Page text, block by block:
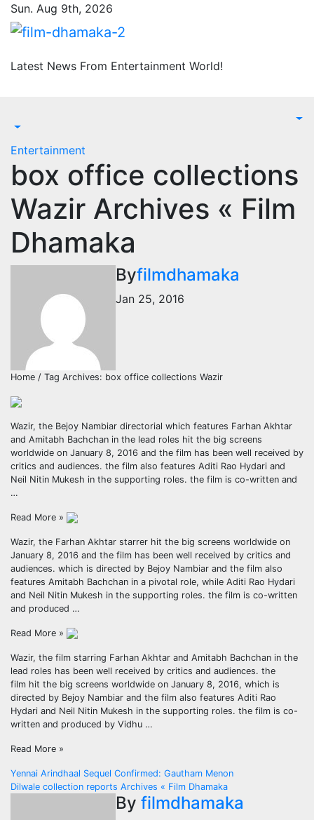
Skip
content
Sun. Aug 9th, 2026
Latest News From Entertainment World!
Entertainment
box office collections
Wazir Archives « Film
Dhamaka
Byfilmdhamaka
Jan 25, 2016
Home / Tag Archives: box office collections Wazir
Wazir, the Bejoy Nambiar directorial which features Farhan Akhtar
and Amitabh Bachchan in the lead roles hit the big screens
worldwide on January 8, 2016 and the film has been well received by
critics and audiences. the film also features Aditi Rao Hydari and
Neil Nitin Mukesh in the supporting roles. the film is co-written and
…
Read More »
Wazir, the Farhan Akhtar starrer hit the big screens worldwide on
January 8, 2016 and the film has been well received by critics and
audiences. which is directed by Bejoy Nambiar and the film also
features Amitabh Bachchan in a pivotal role, while Aditi Rao Hydari
and Neil Nitin Mukesh in the supporting roles. the film is co-written
and produced …
Read More »
Wazir, the film starring Farhan Akhtar and Amitabh Bachchan in the
lead roles has been well received by critics and audiences. the
film hit the big screens worldwide on January 8, 2016, which is
directed by Bejoy Nambiar and the film also features Aditi Rao
Hydari and Neil Nitin Mukesh in the supporting roles. the film is co-
written and produced by Vidhu …
Read More »
Post
navigation
Yennai Arindhaal Sequel Confirmed: Gautham Menon
Dilwale collection reports Archives « Film Dhamaka
By filmdhamaka